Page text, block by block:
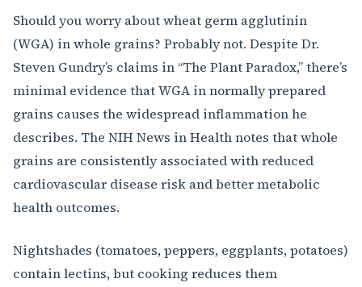
Should you worry about wheat germ agglutinin
(WGA) in whole grains? Probably not. Despite Dr.
Steven Gundry’s claims in “The Plant Paradox,” there’s
minimal evidence that WGA in normally prepared
grains causes the widespread inflammation he
describes. The NIH News in Health notes that whole
grains are consistently associated with reduced
cardiovascular disease risk and better metabolic
health outcomes.
Nightshades (tomatoes, peppers, eggplants, potatoes)
contain lectins, but cooking reduces them